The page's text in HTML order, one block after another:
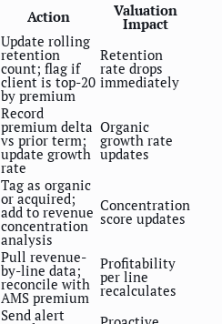
Action Valuation
Impact
Update rolling
retention
count; flag if
client is top-20
by premium
Retention
rate drops
immediately
Record
premium delta
vs prior term;
update growth
rate
Organic
growth rate
updates
Tag as organic
or acquired;
add to revenue
concentration
analysis
Concentration
score updates
Pull revenue-
by-line data;
reconcile with
AMS premium
Profitability
per line
recalculates
Send alert